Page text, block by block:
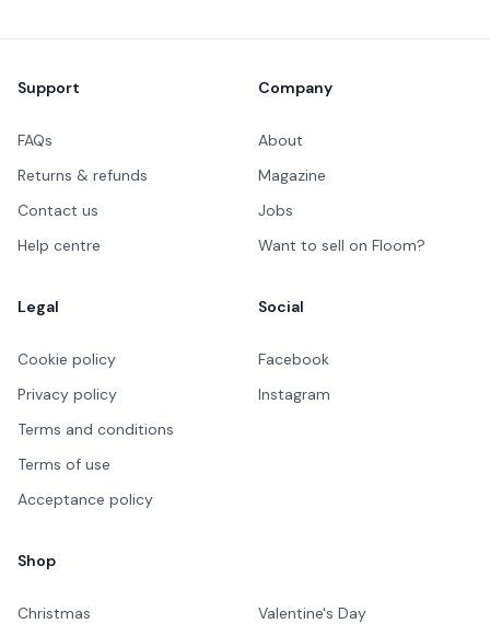
Support
FAQs
Returns & refunds
Contact us
Help centre
Company
About
Magazine
Jobs
Want to sell on Floom?
Legal
Cookie policy
Privacy policy
Terms and conditions
Terms of use
Acceptance policy
Social
Facebook
Instagram
Shop
Christmas
Valentine's Day